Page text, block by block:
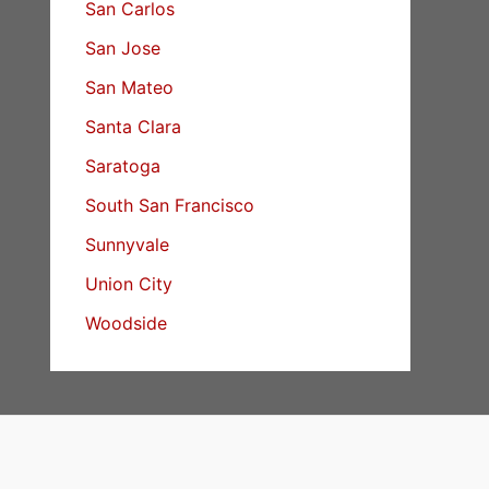
San Carlos
San Jose
San Mateo
Santa Clara
Saratoga
South San Francisco
Sunnyvale
Union City
Woodside